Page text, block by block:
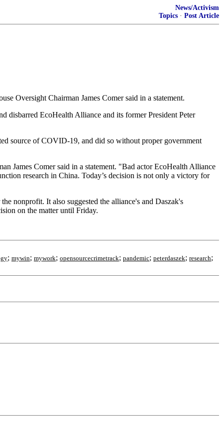
News/Activism
Topics · Post Article
Oversight Chairman James Comer said in a statement.
disbarred EcoHealth Alliance and its former President Peter
source of COVID-19, and did so without proper government
James Comer said in a statement. "Bad actor EcoHealth Alliance
research in China. Today’s decision is not only a victory for
nonprofit. It also suggested the alliance's and Daszak's
on the matter until Friday.
; mywin; mywork; opensourcecrimetrack; pandemic; peterdaszek; research;